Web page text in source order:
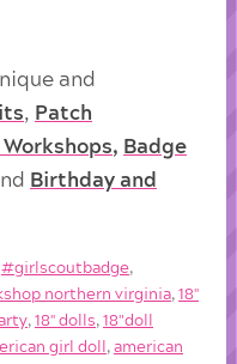
and
, Patch
Workshops, Badge
Birthday and
#girlscoutbadge,
northern virginia,18''
,18'' dolls,18"doll
girl doll ,american